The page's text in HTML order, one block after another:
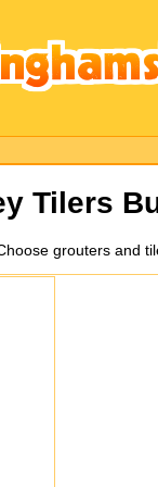
Tilers
grouters and